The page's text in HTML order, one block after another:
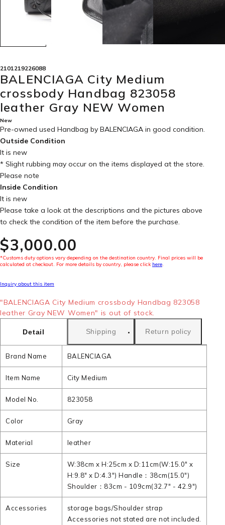
2101219226088
BALENCIAGA City Medium
crossbody Handbag 823058
leather Gray NEW Women
New
Pre-owned used Handbag by BALENCIAGA in good condition.
Outside Condition
It is new
* Slight rubbing may occur on the items displayed at the store.
Please note
Inside Condition
It is new
Please take a look at the descriptions and the pictures above
to check the condition of the item before the purchase.
$‌3,000.00
*Customs duty options vary depending on the destination country. Final prices will be
calculated at checkout. For more details by country, please click here.
Inquiry about this item
"BALENCIAGA City Medium crossbody Handbag 823058
leather Gray NEW Women" is out of stock.
Detail Shipping Return policy
Brand Name BALENCIAGA
Item Name City Medium
Model No. 823058
Color Gray
Material leather
Size
W:38cm x H:25cm x D:11cm(W:15.0" x
H:9.8" x D:4.3") Handle：38cm(15.0")
Shoulder：83cm - 109cm(32.7" - 42.9")
Accessories
storage bags/Shoulder strap
Accessories not stated are not included.